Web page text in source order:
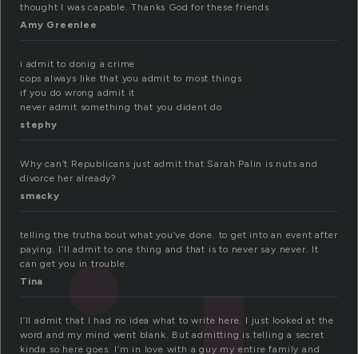
thought I was capable. Thanks God for these friends
Amy Greenlee
i admit to donig a crime
cops always like that you admit to most things
if you do wrong admit it
never admit something that you dident do
stephy
Why can’t Republicans just admit that Sarah Palin is nuts and
divorce her already?
smacky
telling the trutha bout what you’ve done. to get into an event after
paying. I’ll admit to one thing and that is to never say never. It
can get you in trouble.
Tina
I’ll admit that I had no idea what to write here. I just looked at the
word and my mind went blank. But admitting is telling a secret
kinda so here goes. I’m in love with a guy my entire family and